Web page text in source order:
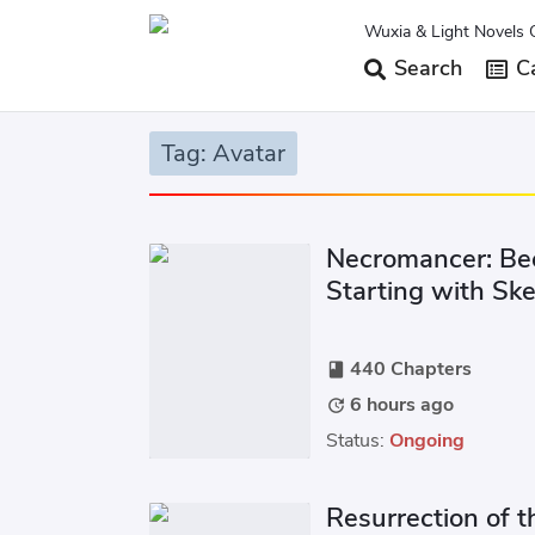
Wuxia & Light Novels
Search
Tag: Avatar
Necromancer:
Starting with
book 440 Chapters
update 6 hours ago
Status: Ongoing
Resurrection of